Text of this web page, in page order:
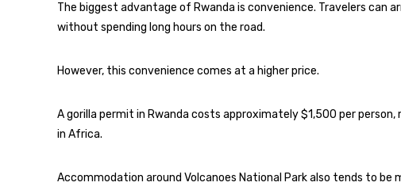
The biggest advantage of Rwanda is convenience. Travelers can
without spending long hours on the road.
However, this convenience comes at a higher price.
A gorilla permit in Rwanda costs approximately $1,500 per
in Africa.
Accommodation around Volcanoes National Park also tends to be